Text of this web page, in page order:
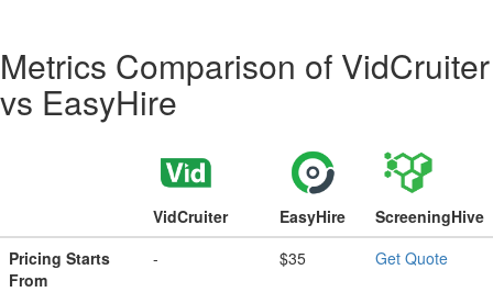
Metrics Comparison of VidCruiter
vs EasyHire
VidCruiter EasyHire
ScreeningHive
Pricing Starts
From
- $35 Get Quote